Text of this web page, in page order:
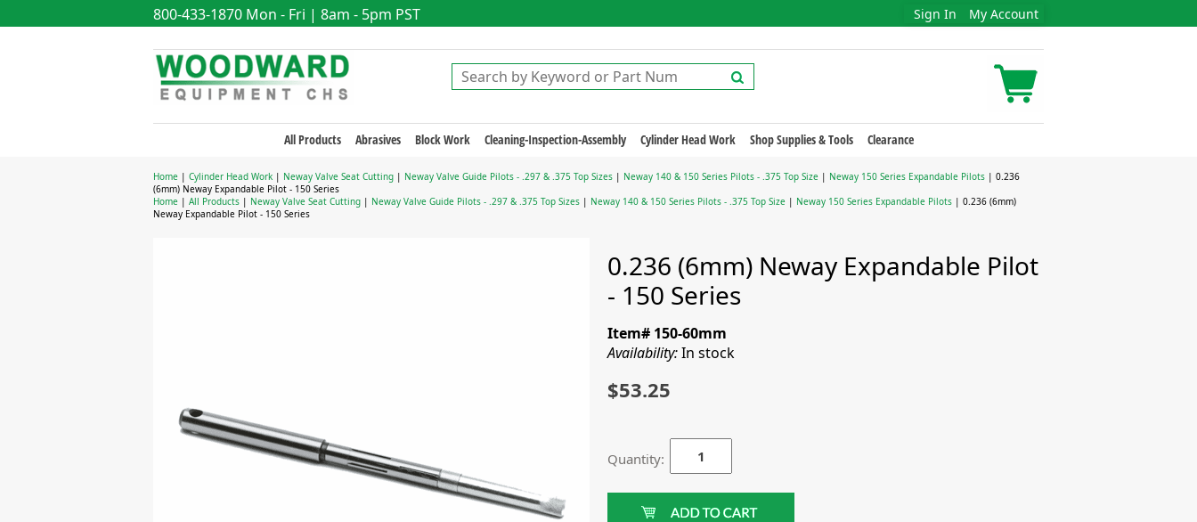
800-433-1870 Mon - Fri | 8am - 5pm PST Sign In My Account
All Products Abrasives Block Work Cleaning-Inspection-Assembly Cylinder Head Work Shop Supplies & Tools Clearance
Home | Cylinder Head Work | Neway Valve Seat Cutting | Neway Valve Guide Pilots - .297 & .375 Top Sizes | Neway 140 & 150 Series Pilots - .375 Top Size | Neway 150 Series Expandable Pilots | 0.236
(6mm) Neway Expandable Pilot - 150 Series
Home | All Products | Neway Valve Seat Cutting | Neway Valve Guide Pilots - .297 & .375 Top Sizes | Neway 140 & 150 Series Pilots - .375 Top Size | Neway 150 Series Expandable Pilots | 0.236 (6mm)
Neway Expandable Pilot - 150 Series
0.236 (6mm) Neway Expandable Pilot
- 150 Series
Item# 150-60mm
Availability:In stock
$53.25
Quantity: